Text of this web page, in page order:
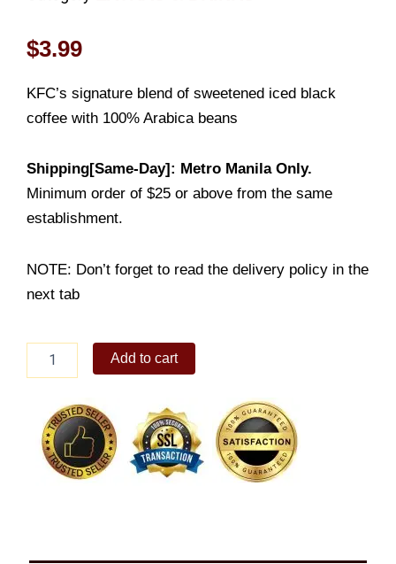
$3.99
KFC’s signature blend of sweetened iced black
coffee with 100% Arabica beans
Shipping[Same-Day]: Metro Manila Only.
Minimum order of $25 or above from the same
establishment.
NOTE: Don’t forget to read the delivery policy in the
next tab
BLACK
quantity
Add to cart